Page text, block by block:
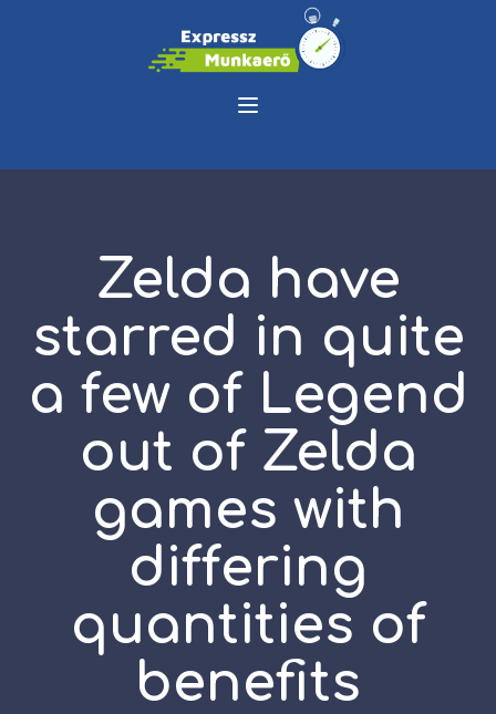
Zelda have
starred in quite
a few of Legend
out of Zelda
games with
differing
quantities of
benefits